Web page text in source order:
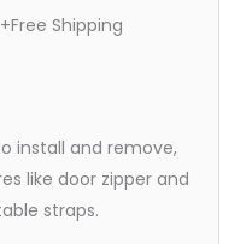
+Free Shipping
install and remove,
like door zipper and
straps.